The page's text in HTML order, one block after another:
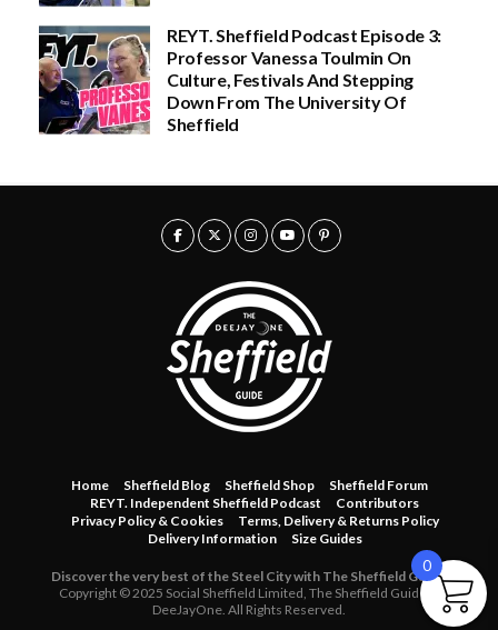
REYT. Sheffield Podcast Episode 3:
Professor Vanessa Toulmin On
Culture, Festivals And Stepping
Down From The University Of
Sheffield
Home Sheffield Blog Sheffield Shop
Sheffield Forum
REYT. Independent Sheffield Podcast
Contributors
Privacy Policy & Cookies
Terms, Delivery & Returns Policy
Delivery Information
Size Guides
Discover the very best of the Steel City with The Sheffield Guide.
Copyright © 2025 Social Sheffield Limited, The Sheffield Guide &
DeeJayOne. All Rights Reserved.
0